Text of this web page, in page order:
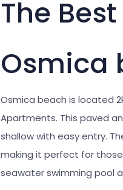
The
Osmica
Osmica beach is located
Apartments. This paved
shallow with easy entry.
making it perfect for
seawater swimming pool